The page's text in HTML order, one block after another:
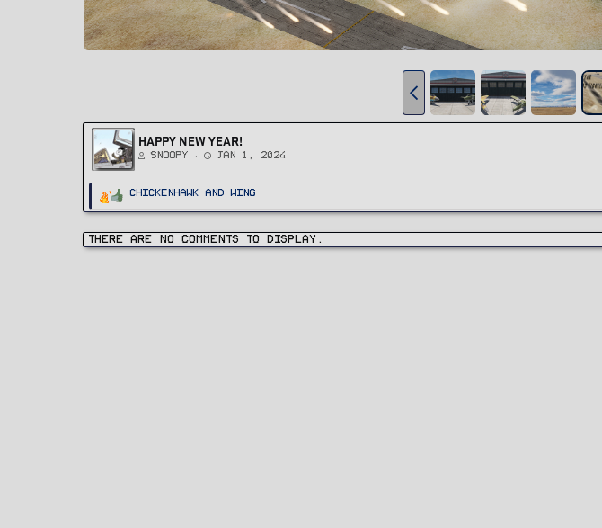
HAPPY NEW YEAR!
Snoopy Jan 1, 2024
R
i
o
ChickenHawk and Wing
There are no comments to display.